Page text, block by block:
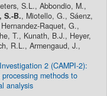
S.L., Abbondio, M.,
S.-B., Miotello, G., Sáenz,
Raquet, G.,
T., Kunath, B.J., Heyer,
R.L., Armengaud, J.,
2 (CAMPI-2):
methods to
analysis